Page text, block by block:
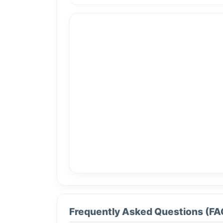
Frequently Asked Questions